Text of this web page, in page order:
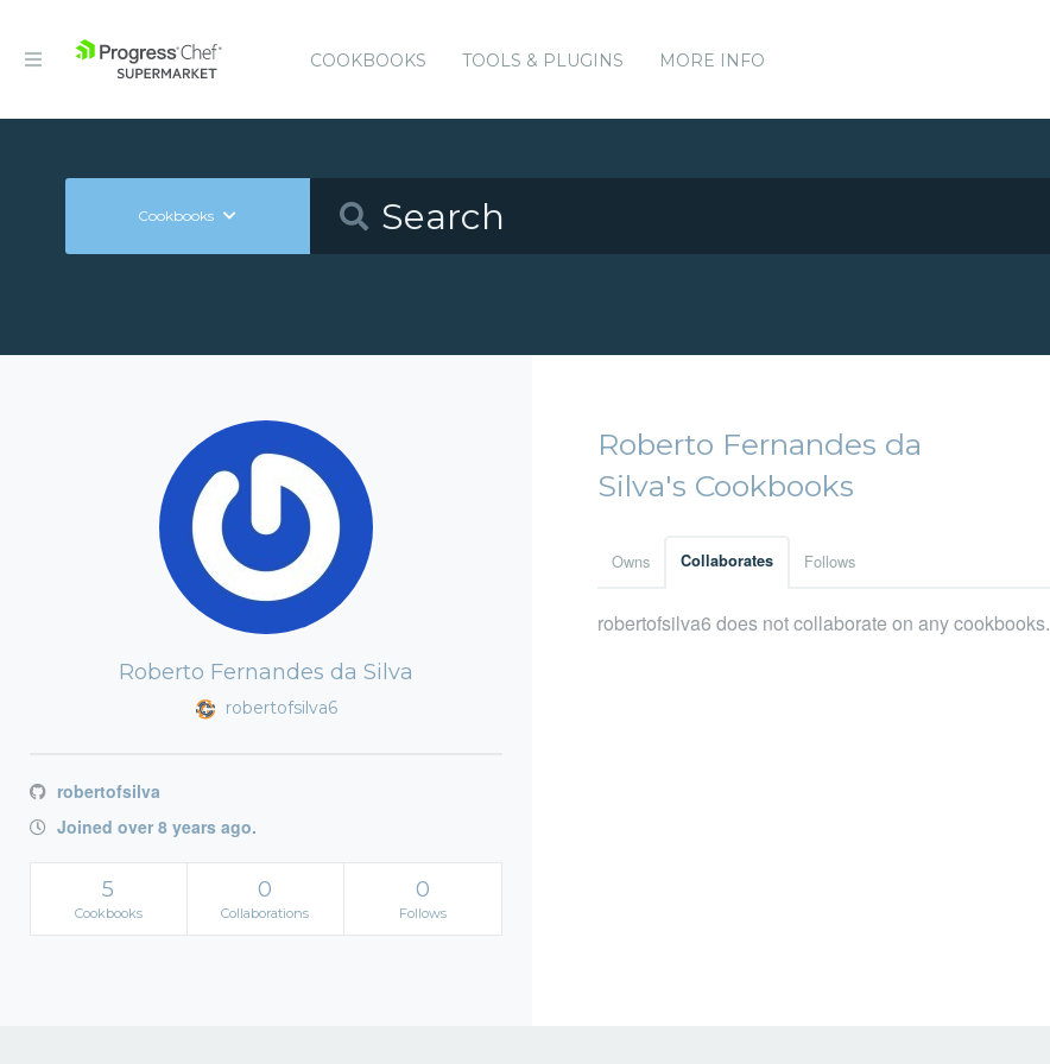
COOKBOOKS TOOLS & PLUGINS MORE INFO
Cookbooks
Roberto Fernandes da Silva
robertofsilva6
robertofsilva
Joined over 8 years ago.
5
Cookbooks
0
Collaborations
0
Follows
Roberto Fernandes da
Silva's Cookbooks
Owns Collaborates Follows
robertofsilva6 does not collaborate on any cookbooks.